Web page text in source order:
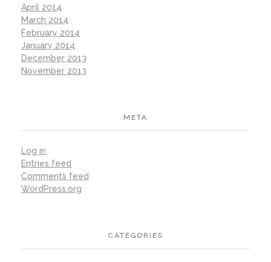
April 2014
March 2014
February 2014
January 2014
December 2013
November 2013
META
Log in
Entries feed
Comments feed
WordPress.org
CATEGORIES